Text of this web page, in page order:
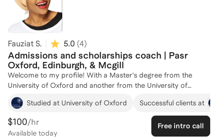
so I uniquely understand different education systems across
borders.
Fauziat S. 5.0 (4)
Admissions and scholarships coach | Pasr
Oxford, Edinburgh, & Mcgill
Welcome to my profile! With a Master's degree from the
University of Oxford and another from the University of
Edinburgh, I bring a wealth of academic experience to my
coaching. Over the years, I've successfully guided 62
individuals through the intricacies of master's program
applications, helping them secure spots at top institutions. My
approach is tailored to each client's unique strengths and
Studied at University of Oxford Successful clients at
$100/hr
Available today
Free intro call